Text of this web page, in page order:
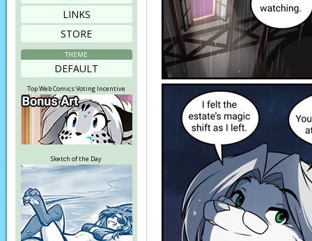
LINKS
STORE
THEME
DEFAULT
Top Web Comics Voting Incentive
Sketch of the Day